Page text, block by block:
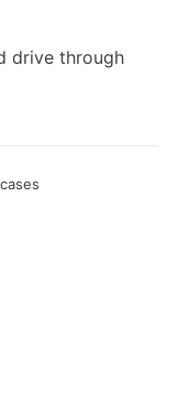
drive through